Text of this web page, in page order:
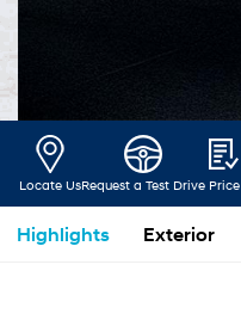
Locate UsRequest a Test Drive Price
Highlights Exterior